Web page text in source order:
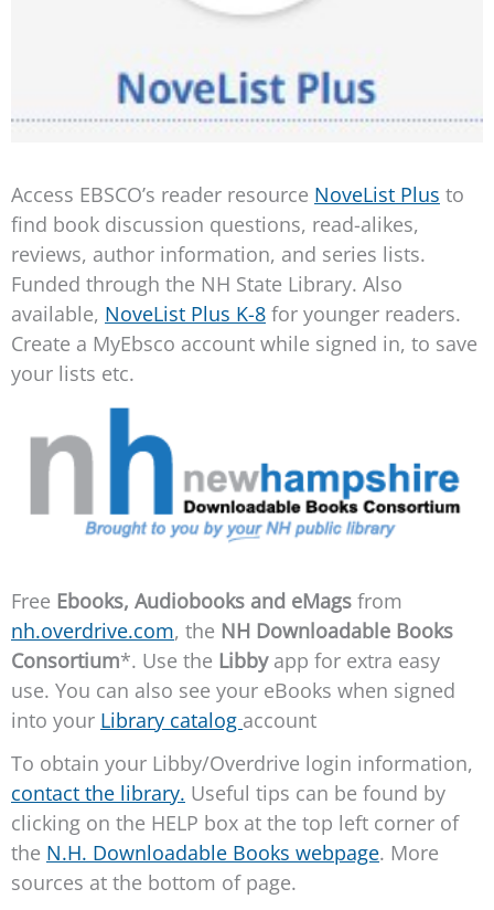
Access EBSCO’s reader resource NoveList Plus to
find book discussion questions, read-alikes,
reviews, author information, and series lists.
Funded through the NH State Library. Also
available, NoveList Plus K-8 for younger readers.
Create a MyEbsco account while signed in, to save
your lists etc.
Free Ebooks, Audiobooks and eMags from
nh.overdrive.com, the NH Downloadable Books
Consortium*. Use the Libbyapp for extra easy
use. You can also see your eBooks when signed
into your Library catalog account
To obtain your Libby/Overdrive login information,
contact the library. Useful tips can be found by
clicking on the HELP box at the top left corner of
the N.H. Downloadable Books webpage. More
sources at the bottom of page.